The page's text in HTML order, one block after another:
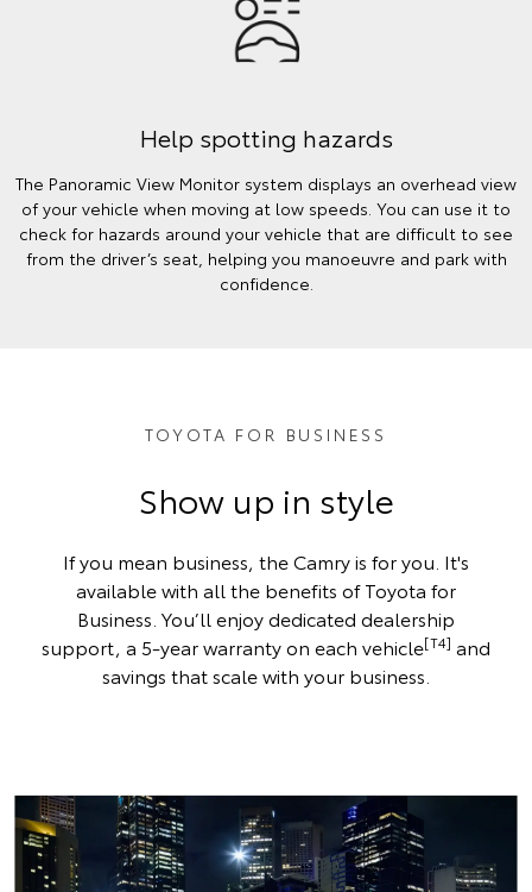
Help spotting hazards
The Panoramic View Monitor system displays an overhead view
of your vehicle when moving at low speeds. You can use it to
check for hazards around your vehicle that are difficult to see
from the driver’s seat, helping you manoeuvre and park with
confidence.
TOYOTA FOR BUSINESS
Show up in style
If you mean business, the Camry is for you. It's
available with all the benefits of Toyota for
Business. You’ll enjoy dedicated dealership
support, a 5-year warranty on each vehicle[T4] and
savings that scale with your business.